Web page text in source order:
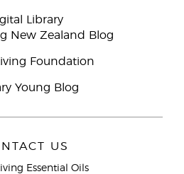
Library
New Zealand Blog
Foundation
Young Blog
US
Essential Oils